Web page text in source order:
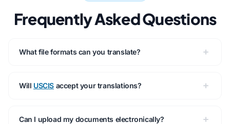
Frequently Asked Questions
What file formats can you translate?
Will USCIS accept your translations?
Can I upload my documents electronically?